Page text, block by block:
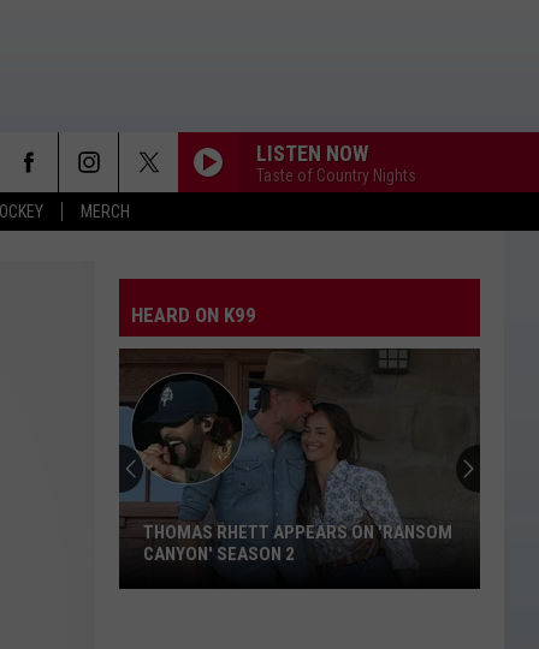
MERCH
LISTEN NOW
Taste of Country Nights
HEARD ON K99
THOMAS RHETT APPEARS ON 'RANSOM
CANYON' SEASON 2